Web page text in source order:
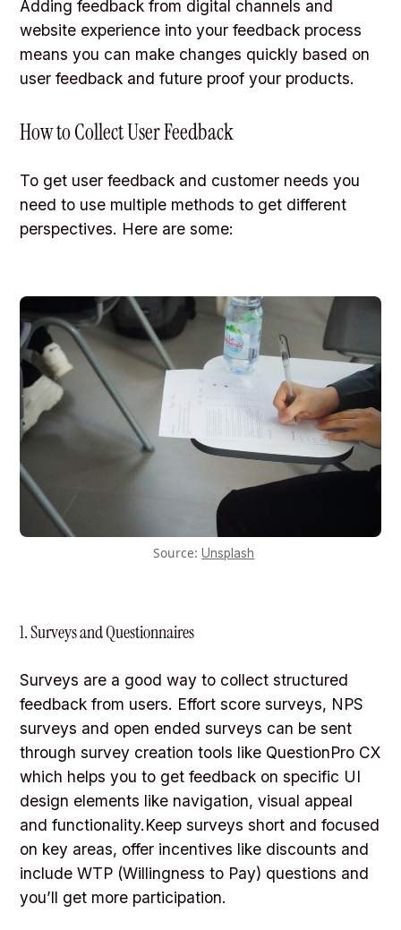
Adding feedback from digital channels and
website experience into your feedback process
means you can make changes quickly based on
user feedback and future proof your products.
How to Collect User Feedback
To get user feedback and customer needs you
need to use multiple methods to get different
perspectives. Here are some:
Source:Unsplash
1. Surveys and Questionnaires
Surveys are a good way to collect structured
feedback from users. Effort score surveys, NPS
surveys and open ended surveys can be sent
through survey creation tools like QuestionPro CX
which helps you to get feedback on specific UI
design elements like navigation, visual appeal
and functionality.Keep surveys short and focused
on key areas, offer incentives like discounts and
include WTP (Willingness to Pay) questions and
you’ll get more participation.